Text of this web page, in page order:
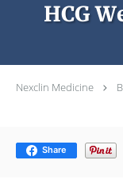
HCG
Nexclin Medicine
Share